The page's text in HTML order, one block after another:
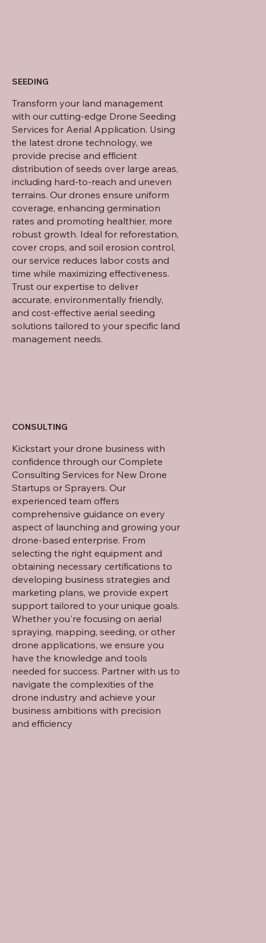
SEEDING
Transform your land management
with our cutting-edge Drone Seeding
Services for Aerial Application. Using
the latest drone technology, we
provide precise and efficient
distribution of seeds over large areas,
including hard-to-reach and uneven
terrains. Our drones ensure uniform
coverage, enhancing germination
rates and promoting healthier, more
robust growth. Ideal for reforestation,
cover crops, and soil erosion control,
our service reduces labor costs and
time while maximizing effectiveness.
Trust our expertise to deliver
accurate, environmentally friendly,
and cost-effective aerial seeding
solutions tailored to your specific land
management needs.
CONSULTING
Kickstart your drone business with
confidence through our Complete
Consulting Services for New Drone
Startups or Sprayers. Our
experienced team offers
comprehensive guidance on every
aspect of launching and growing your
drone-based enterprise. From
selecting the right equipment and
obtaining necessary certifications to
developing business strategies and
marketing plans, we provide expert
support tailored to your unique goals.
Whether you're focusing on aerial
spraying, mapping, seeding, or other
drone applications, we ensure you
have the knowledge and tools
needed for success. Partner with us to
navigate the complexities of the
drone industry and achieve your
business ambitions with precision
and efficiency